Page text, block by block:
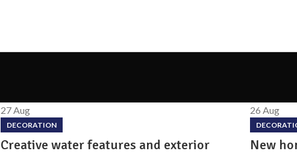
27Aug
DECORATION
Creative water features and exterior
26 Aug
New